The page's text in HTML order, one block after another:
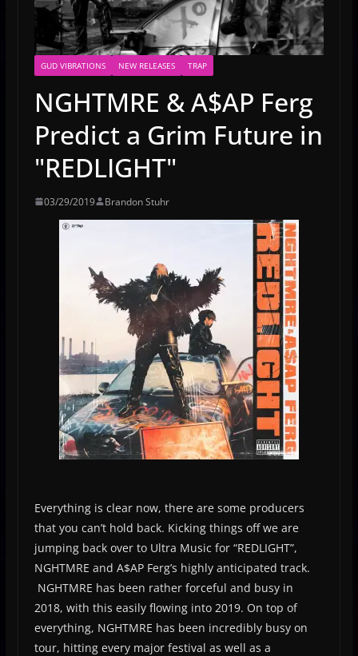
GUD VIBRATIONS NEW RELEASES TRAP
NGHTMRE & A$AP Ferg
Predict a Grim Future in
"REDLIGHT"
03/29/2019 Brandon Stuhr
Everything is clear now, there are some producers
that you can’t hold back. Kicking things off we are
jumping back over to Ultra Music for “REDLIGHT”,
NGHTMRE and A$AP Ferg’s highly anticipated track.
NGHTMRE has been rather forceful and busy in
2018, with this easily flowing into 2019. On top of
everything, NGHTMRE has been incredibly busy on
tour, hitting every major festival as well as a